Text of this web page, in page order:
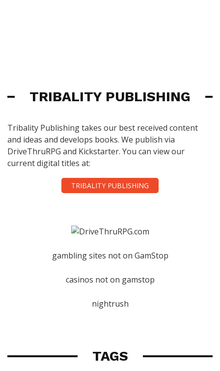
TRIBALITY PUBLISHING
Tribality Publishing takes our best received content
and ideas and develops books. We publish via
DriveThruRPG and Kickstarter. You can view our
current digital titles at:
TRIBALITY PUBLISHING
gambling sites not on GamStop
casinos not on gamstop
nightrush
TAGS